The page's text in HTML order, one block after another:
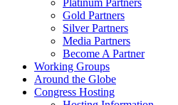
Platinum Partners
Gold Partners
Silver Partners
Media Partners
Become A Partner
Working Groups
Around the Globe
Congress Hosting